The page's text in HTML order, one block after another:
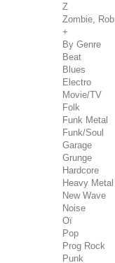
Z
Zombie, Rob
+
By Genre
Beat
Blues
Electro
Movie/TV
Folk
Funk Metal
Funk/Soul
Garage
Grunge
Hardcore
Heavy Metal
New Wave
Noise
Oï
Pop
Prog Rock
Punk